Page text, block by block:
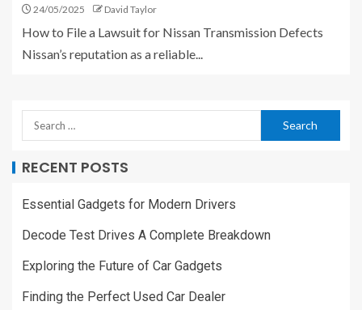
24/05/2025 David Taylor
How to File a Lawsuit for Nissan Transmission Defects
Nissan’s reputation as a reliable...
RECENT POSTS
Essential Gadgets for Modern Drivers
Decode Test Drives A Complete Breakdown
Exploring the Future of Car Gadgets
Finding the Perfect Used Car Dealer